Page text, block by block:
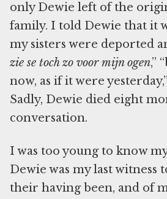
only Dewie left of the
family. I told Dewie that it
my sisters were deported
zie se toch zo voor mijn ogen,”
now, as if it were
Sadly, Dewie died eight
conversation.
I was too young to know
Dewie was my last witness
their having been, and of